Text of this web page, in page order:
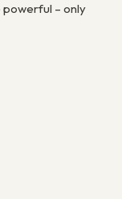
powerful – only